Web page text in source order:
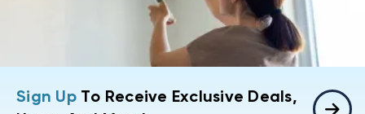
Sign UpTo Receive Exclusive Deals,